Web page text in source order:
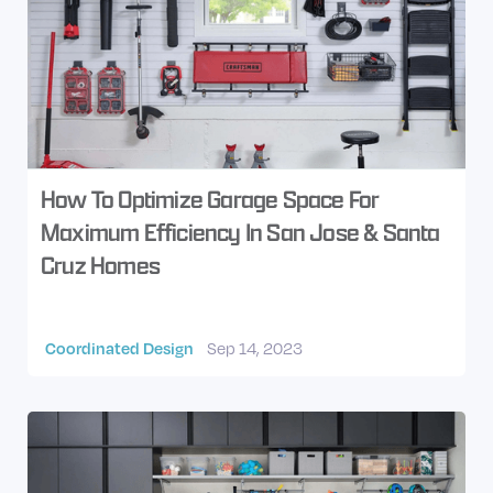
How To Optimize Garage Space For
Maximum Efficiency In San Jose & Santa
Cruz Homes
Coordinated Design Sep 14, 2023